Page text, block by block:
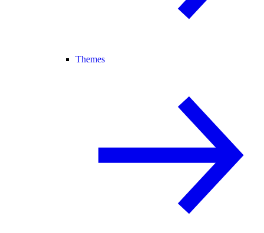
Themes